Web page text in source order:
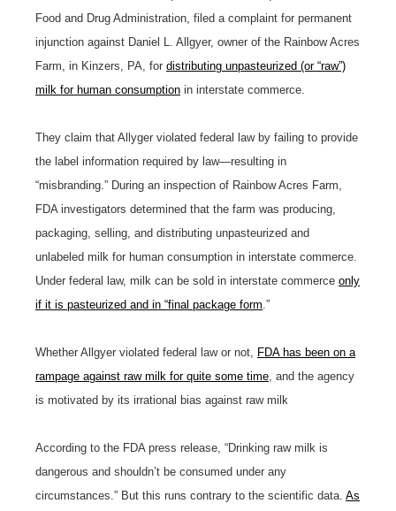
Food and Drug Administration, filed a complaint for permanent
injunction against Daniel L. Allgyer, owner of the Rainbow Acres
Farm, in Kinzers, PA, for distributing unpasteurized (or “raw”)
milk for human consumption in interstate commerce.
They claim that Allyger violated federal law by failing to provide
the label information required by law—resulting in
“misbranding.” During an inspection of Rainbow Acres Farm,
FDA investigators determined that the farm was producing,
packaging, selling, and distributing unpasteurized and
unlabeled milk for human consumption in interstate commerce.
Under federal law, milk can be sold in interstate commerce only
if it is pasteurized and in “final package form .”
Whether Allgyer violated federal law or not, FDA has been on a
rampage against raw milk for quite some time , and the agency
is motivated by its irrational bias against raw milk
According to the FDA press release, “Drinking raw milk is
dangerous and shouldn’t be consumed under any
circumstances.” But this runs contrary to the scientific data. As